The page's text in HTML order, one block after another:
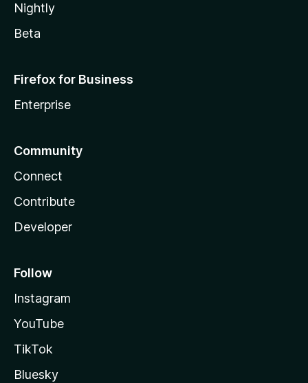
Nightly
Beta
Firefox for Business
Enterprise
Community
Connect
Contribute
Developer
Follow
Instagram
YouTube
TikTok
Bluesky